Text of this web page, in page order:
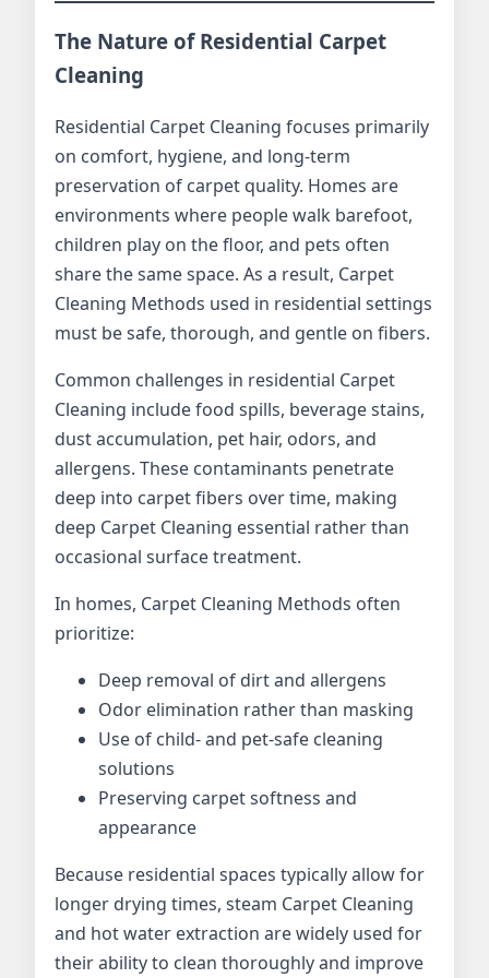
The Nature of Residential Carpet
Cleaning
Residential Carpet Cleaning focuses primarily
on comfort, hygiene, and long-term
preservation of carpet quality. Homes are
environments where people walk barefoot,
children play on the floor, and pets often
share the same space. As a result, Carpet
Cleaning Methods used in residential settings
must be safe, thorough, and gentle on fibers.
Common challenges in residential Carpet
Cleaning include food spills, beverage stains,
dust accumulation, pet hair, odors, and
allergens. These contaminants penetrate
deep into carpet fibers over time, making
deep Carpet Cleaning essential rather than
occasional surface treatment.
In homes, Carpet Cleaning Methods often
prioritize:
Deep removal of dirt and allergens
Odor elimination rather than masking
Use of child- and pet-safe cleaning
solutions
Preserving carpet softness and
appearance
Because residential spaces typically allow for
longer drying times, steam Carpet Cleaning
and hot water extraction are widely used for
their ability to clean thoroughly and improve